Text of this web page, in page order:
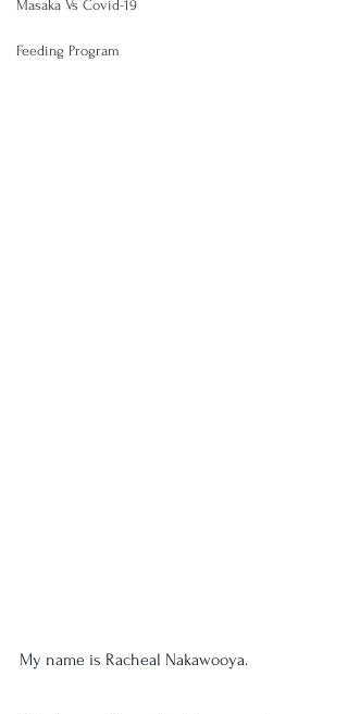
Masaka Vs Covid-19
Feeding Program
My name is Racheal Nakawooya.